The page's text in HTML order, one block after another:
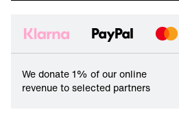
We donate 1% of our online
revenue to selected partners